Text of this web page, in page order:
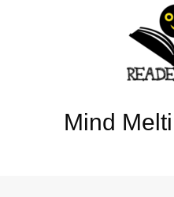
Mind